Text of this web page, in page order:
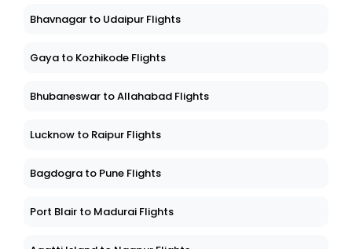
Bhavnagar to Udaipur Flights
Gaya to Kozhikode Flights
Bhubaneswar to Allahabad Flights
Lucknow to Raipur Flights
Bagdogra to Pune Flights
Port Blair to Madurai Flights